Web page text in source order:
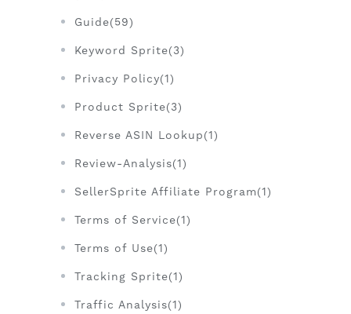
Guide(59)
Keyword Sprite(3)
Privacy Policy(1)
Product Sprite(3)
Reverse ASIN Lookup(1)
Review-Analysis(1)
SellerSprite Affiliate Program(1)
Terms of Service(1)
Terms of Use(1)
Tracking Sprite(1)
Traffic Analysis(1)